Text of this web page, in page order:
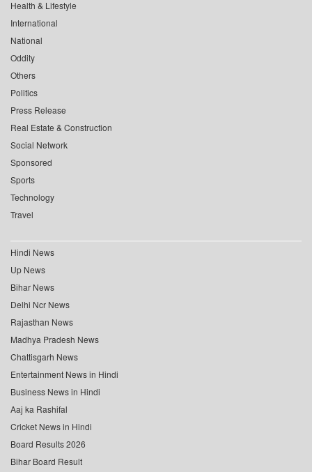
Health & Lifestyle
International
National
Oddity
Others
Politics
Press Release
Real Estate & Construction
Social Network
Sponsored
Sports
Technology
Travel
Hindi News
Up News
Bihar News
Delhi Ncr News
Rajasthan News
Madhya Pradesh News
Chattisgarh News
Entertainment News in Hindi
Business News in Hindi
Aaj ka Rashifal
Cricket News in Hindi
Board Results 2026
Bihar Board Result